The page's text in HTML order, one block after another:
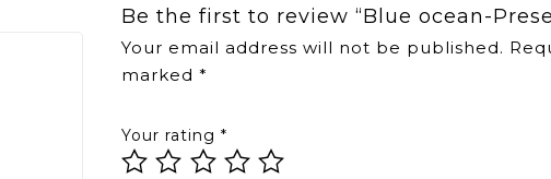
Be the first to review “Blue ocean-
Your email address will not be published.
marked *
Your rating *